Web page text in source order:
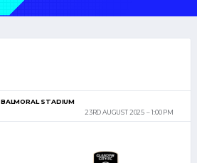
BALMORAL STADIUM
23RD AUGUST 2025
1:00 PM